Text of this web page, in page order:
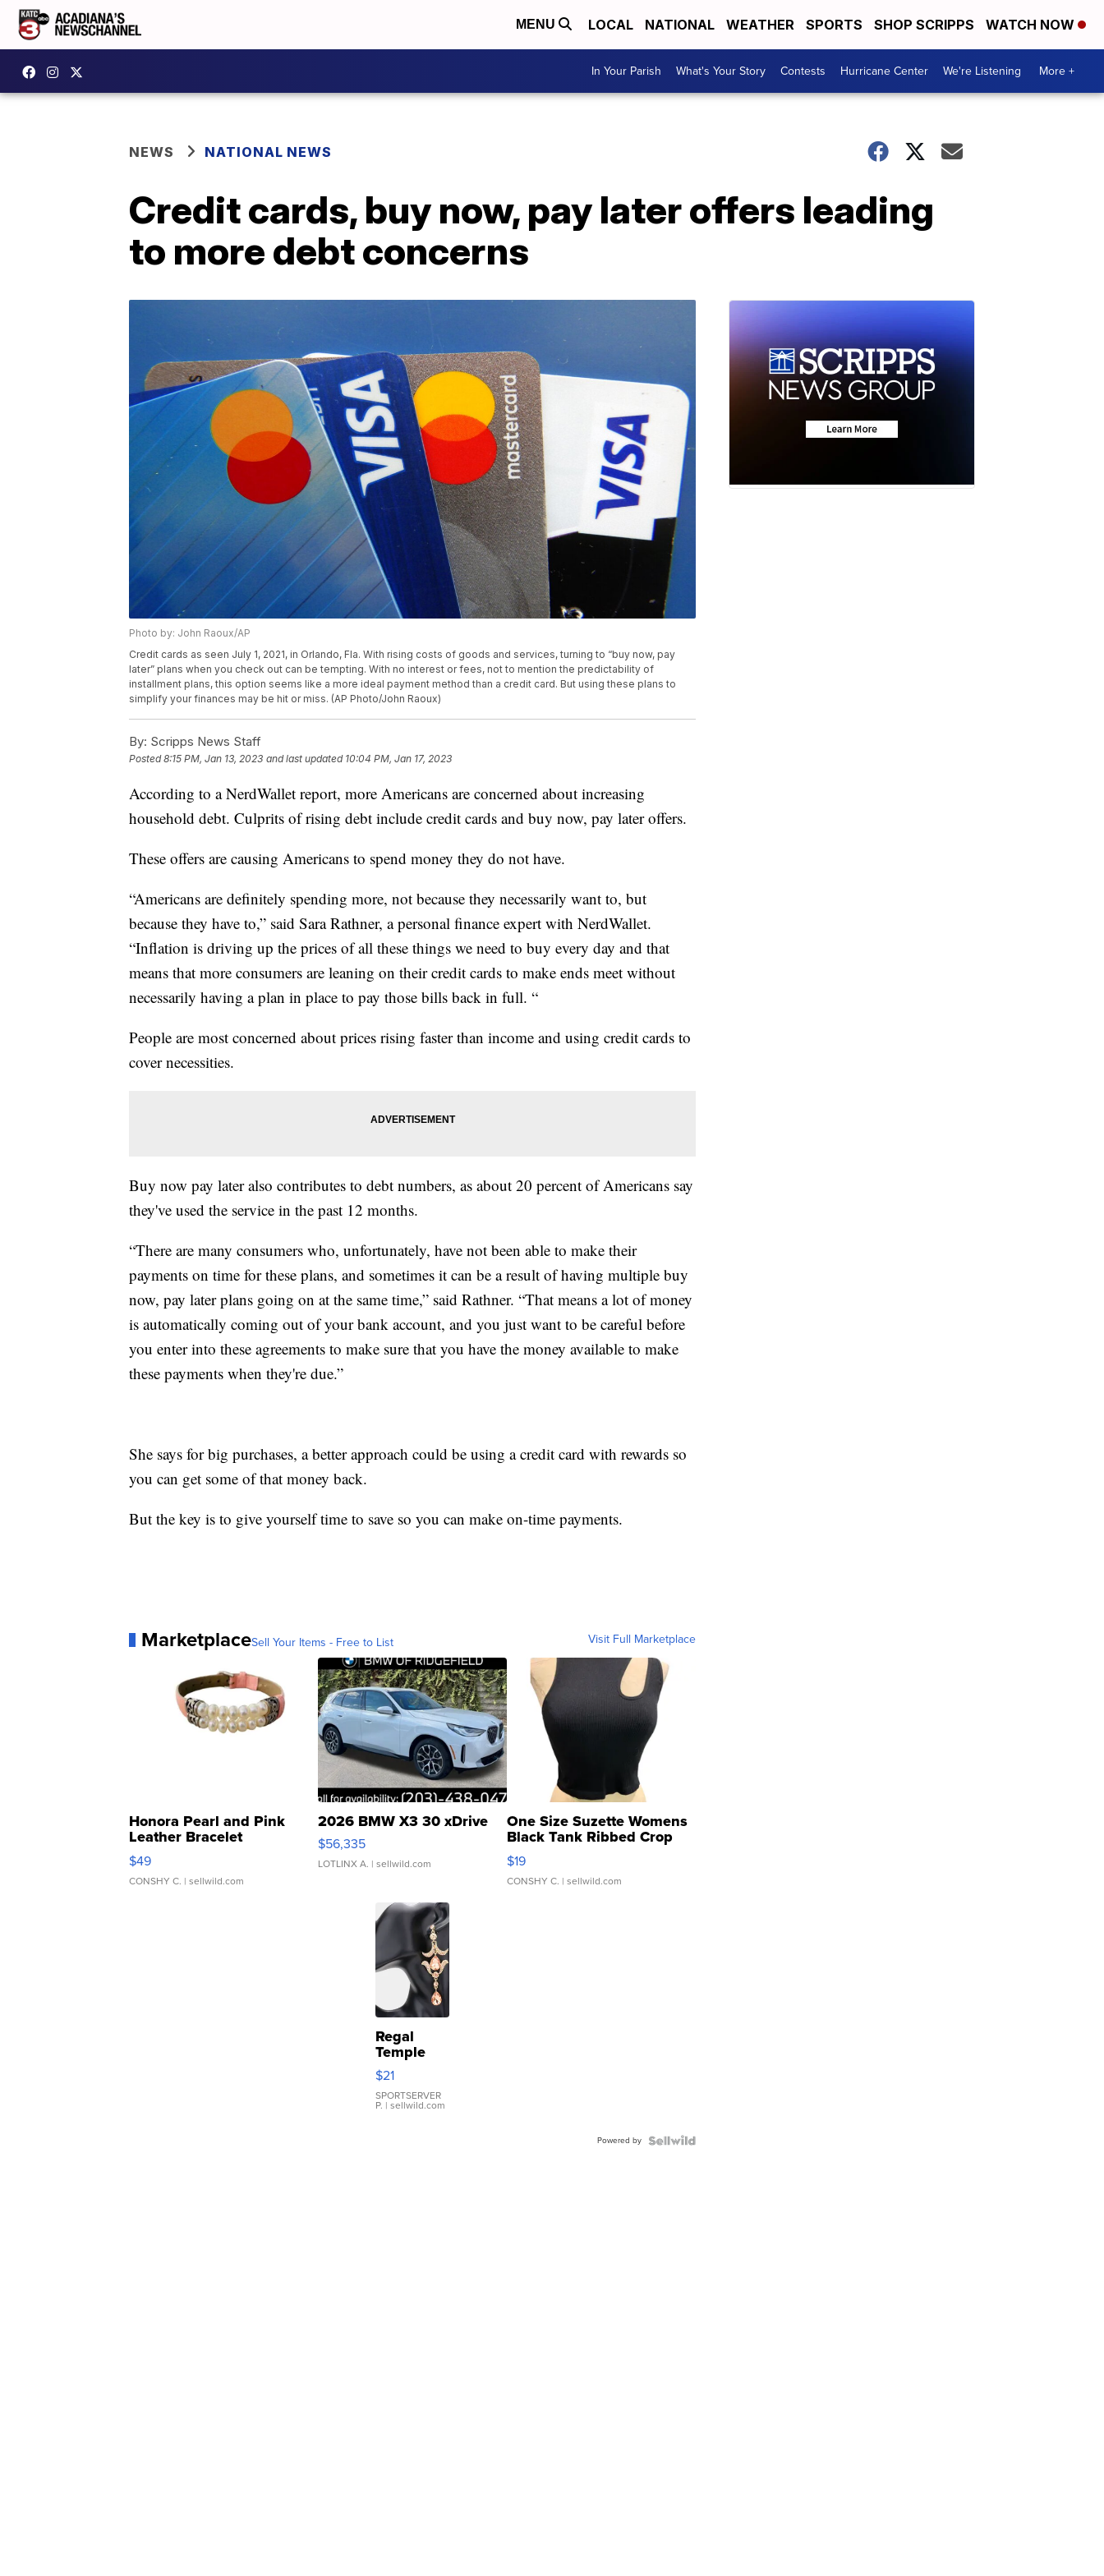
MENU LOCAL NATIONAL WEATHER SPORTS SHOP SCRIPPS WATCH NOW
In Your Parish What's Your Story Contests Hurricane Center We're Listening More +
NEWS NATIONAL NEWS
Credit cards, buy now, pay later offers leading
to more debt concerns
Photo by: John Raoux/AP
Credit cards as seen July 1, 2021, in Orlando, Fla. With rising costs of goods and services, turning to “buy now, pay
later” plans when you check out can be tempting. With no interest or fees, not to mention the predictability of
installment plans, this option seems like a more ideal payment method than a credit card. But using these plans to
simplify your finances may be hit or miss. (AP Photo/John Raoux)
By: Scripps News Staff
Posted8:15 PM, Jan 13, 2023 and last updated 10:04 PM, Jan 17, 2023
According to a NerdWallet report, more Americans are concerned about increasing
household debt. Culprits of rising debt include credit cards and buy now, pay later offers.
These offers are causing Americans to spend money they do not have.
“Americans are definitely spending more, not because they necessarily want to, but
because they have to,” said Sara Rathner, a personal finance expert with NerdWallet.
“Inflation is driving up the prices of all these things we need to buy every day and that
means that more consumers are leaning on their credit cards to make ends meet without
necessarily having a plan in place to pay those bills back in full. “
People are most concerned about prices rising faster than income and using credit cards to
cover necessities.
Buy now pay later also contributes to debt numbers, as about 20 percent of Americans say
they've used the service in the past 12 months.
“There are many consumers who, unfortunately, have not been able to make their
payments on time for these plans, and sometimes it can be a result of having multiple buy
now, pay later plans going on at the same time,” said Rathner. “That means a lot of money
is automatically coming out of your bank account, and you just want to be careful before
you enter into these agreements to make sure that you have the money available to make
these payments when they're due.”
She says for big purchases, a better approach could be using a credit card with rewards so
you can get some of that money back.
But the key is to give yourself time to save so you can make on-time payments.
MarketplaceSell Your Items - Free to List Visit Full Marketplace
Honora Pearl and Pink
Leather Bracelet
Adjustable Buckle Clo...
$49
CONSHY C. | sellwild.com
2026 BMW X3 30 xDrive
$56,335
LOTLINX A. | sellwild.com
One Size Suzette Womens
Black Tank Ribbed Crop
Asymmetrical ...
$19
CONSHY C. | sellwild.com
Regal
Temple
Droplet
Earrings
$21
SPORTSERVER
P. | sellwild.com
Powered by